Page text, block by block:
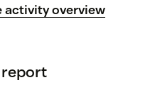
activity overview
report